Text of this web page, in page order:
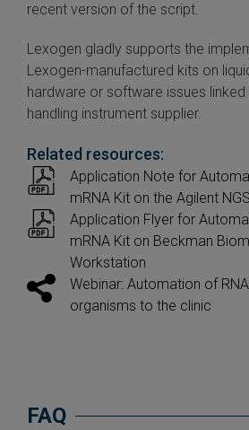
recent version of the script.
Lexogen gladly supports the
Lexogen-manufactured kits on
hardware or software issues linked
handling instrument supplier.
Related resources:
Application Note for
mRNA Kit on the Agilent
Application Flyer for
mRNA Kit on Beckman
Workstation
Webinar: Automation of
organisms to the clinic
FAQ